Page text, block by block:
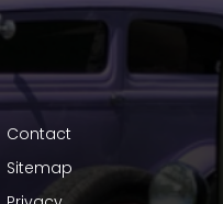
Contact
Sitemap